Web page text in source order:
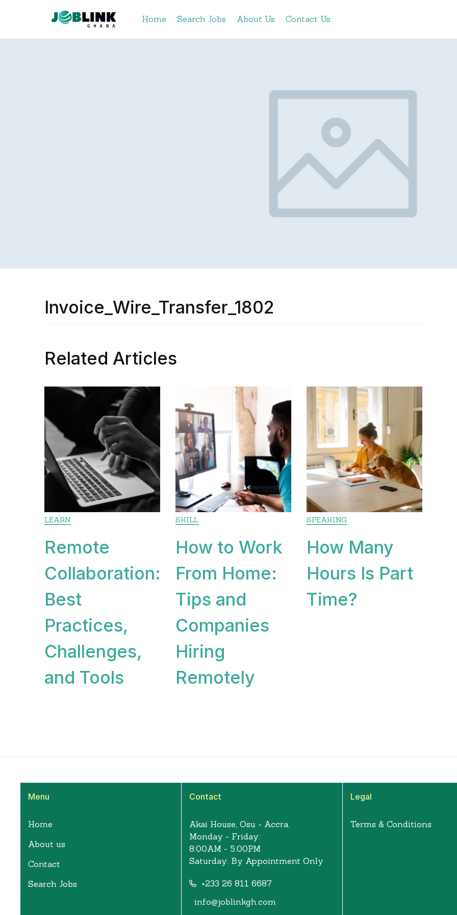
Home Search Jobs About Us Contact Us
Invoice_Wire_Transfer_1802
Related Articles
LEARN
Remote
Collaboration:
Best
Practices,
Challenges,
and Tools
SKILL
How to Work
From Home:
Tips and
Companies
Hiring
Remotely
SPEAKING
How Many
Hours Is Part
Time?
Menu
Home
About us
Contact
Search Jobs
Contact
Akai House, Osu - Accra.
Monday - Friday:
8:00AM - 5:00PM
Saturday: By Appointment Only
+233 26 811 6687
info@joblinkgh.com
Legal
Terms & Conditions